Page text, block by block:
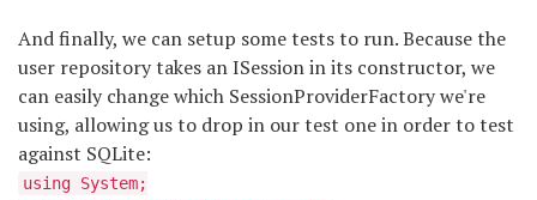
And finally, we can setup some tests to run. Because the
user repository takes an ISession in its constructor, we
can easily change which SessionProviderFactory we're
using, allowing us to drop in our test one in order to test
against SQLite:
using System;